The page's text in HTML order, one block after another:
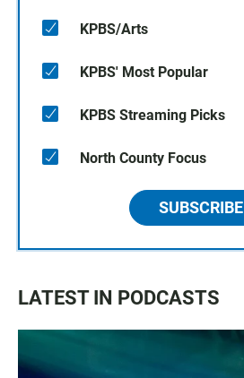
KPBS/Arts
KPBS' Most Popular
KPBS Streaming Picks
North County Focus
SUBSCRIBE
LATEST IN PODCASTS